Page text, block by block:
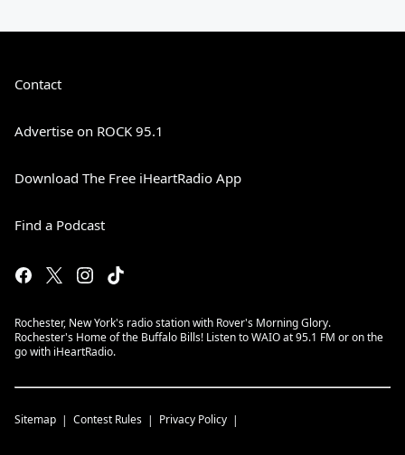
Contact
Advertise on ROCK 95.1
Download The Free iHeartRadio App
Find a Podcast
Rochester, New York's radio station with Rover's Morning Glory.
Rochester's Home of the Buffalo Bills! Listen to WAIO at 95.1 FM or on the
go with iHeartRadio.
Sitemap Contest Rules Privacy Policy